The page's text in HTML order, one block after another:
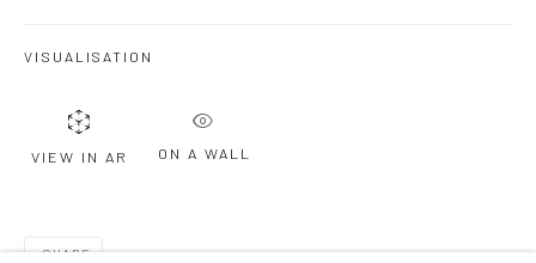
VISUALISATION
VIEW IN AR ON A WALL
SHARE